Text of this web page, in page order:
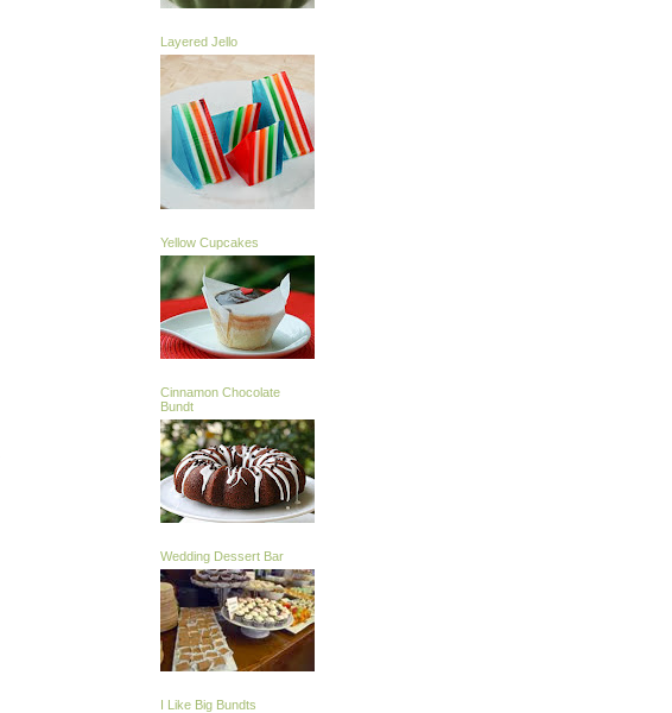
Layered Jello
Yellow Cupcakes
Cinnamon Chocolate
Bundt
Wedding Dessert Bar
I Like Big Bundts